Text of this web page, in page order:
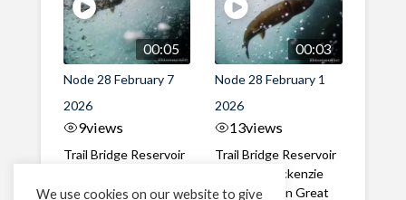
00:05
Node 28 February 7
2026
9views
Trail Bridge Reservoir
River, Oregon A Bull
00:03
Node 28 February 1
2026
13views
Trail Bridge Reservoir
Tailrace, Mackenzie
River, Oregon Great
We use cookies on our website to give